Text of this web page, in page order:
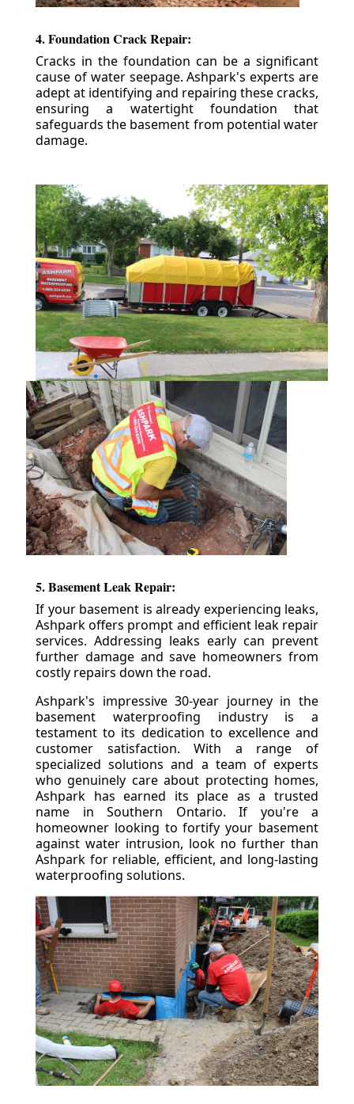
4. Foundation Crack Repair:
Cracks in the foundation can be a significant
cause of water seepage. Ashpark's experts are
adept at identifying and repairing these cracks,
ensuring a watertight foundation that
safeguards the basement from potential water
damage.
5. Basement Leak Repair:
If your basement is already experiencing leaks,
Ashpark offers prompt and efficient leak repair
services. Addressing leaks early can prevent
further damage and save homeowners from
costly repairs down the road.
Ashpark's impressive 30-year journey in the
basement waterproofing industry is a
testament to its dedication to excellence and
customer satisfaction. With a range of
specialized solutions and a team of experts
who genuinely care about protecting homes,
Ashpark has earned its place as a trusted
name in Southern Ontario. If you're a
homeowner looking to fortify your basement
against water intrusion, look no further than
Ashpark for reliable, efficient, and long-lasting
waterproofing solutions.